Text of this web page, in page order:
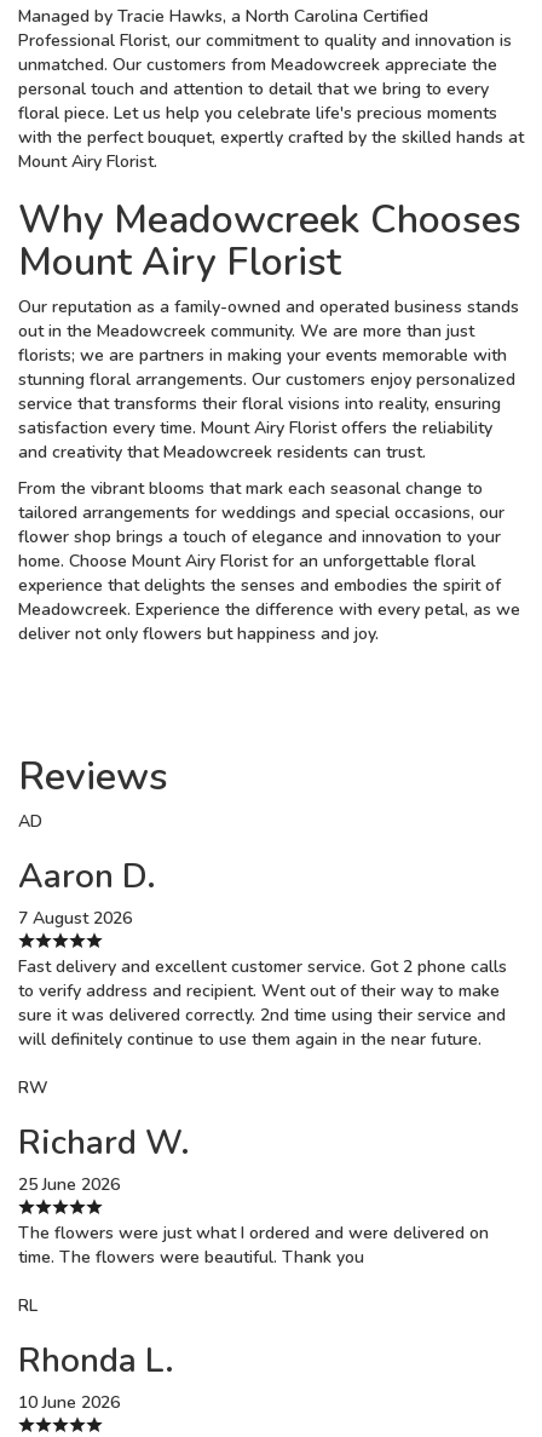
Managed by Tracie Hawks, a North Carolina Certified
Professional Florist, our commitment to quality and innovation is
unmatched. Our customers from Meadowcreek appreciate the
personal touch and attention to detail that we bring to every
floral piece. Let us help you celebrate life's precious moments
with the perfect bouquet, expertly crafted by the skilled hands at
Mount Airy Florist.
Why Meadowcreek Chooses
Mount Airy Florist
Our reputation as a family-owned and operated business stands
out in the Meadowcreek community. We are more than just
florists; we are partners in making your events memorable with
stunning floral arrangements. Our customers enjoy personalized
service that transforms their floral visions into reality, ensuring
satisfaction every time. Mount Airy Florist offers the reliability
and creativity that Meadowcreek residents can trust.
From the vibrant blooms that mark each seasonal change to
tailored arrangements for weddings and special occasions, our
flower shop brings a touch of elegance and innovation to your
home. Choose Mount Airy Florist for an unforgettable floral
experience that delights the senses and embodies the spirit of
Meadowcreek. Experience the difference with every petal, as we
deliver not only flowers but happiness and joy.
Reviews
AD
Aaron D.
7 August 2026
Fast delivery and excellent customer service. Got 2 phone calls
to verify address and recipient. Went out of their way to make
sure it was delivered correctly. 2nd time using their service and
will definitely continue to use them again in the near future.
RW
Richard W.
25 June 2026
The flowers were just what I ordered and were delivered on
time. The flowers were beautiful. Thank you
RL
Rhonda L.
10 June 2026